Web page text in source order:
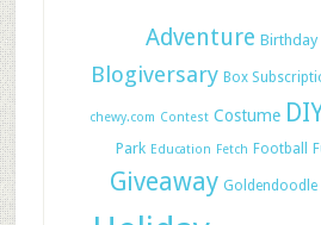
Adventure Birthday
Blogiversary Box
chewy.com Contest Costume
Park Education Fetch Football
Giveaway Goldendoodle